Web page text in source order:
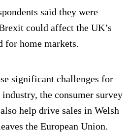
said they were
could affect the UK’s
for home markets.
significant challenges for
the consumer survey
help drive sales in Welsh
the European Union.